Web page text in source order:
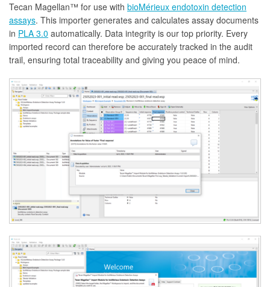
Tecan Magellan™ for use with bioMérieux endotoxin detection
assays. This importer generates and calculates assay documents
in PLA 3.0 automatically. Data integrity is our top priority. Every
imported record can therefore be accurately tracked in the audit
trail, ensuring total traceability and giving you peace of mind.